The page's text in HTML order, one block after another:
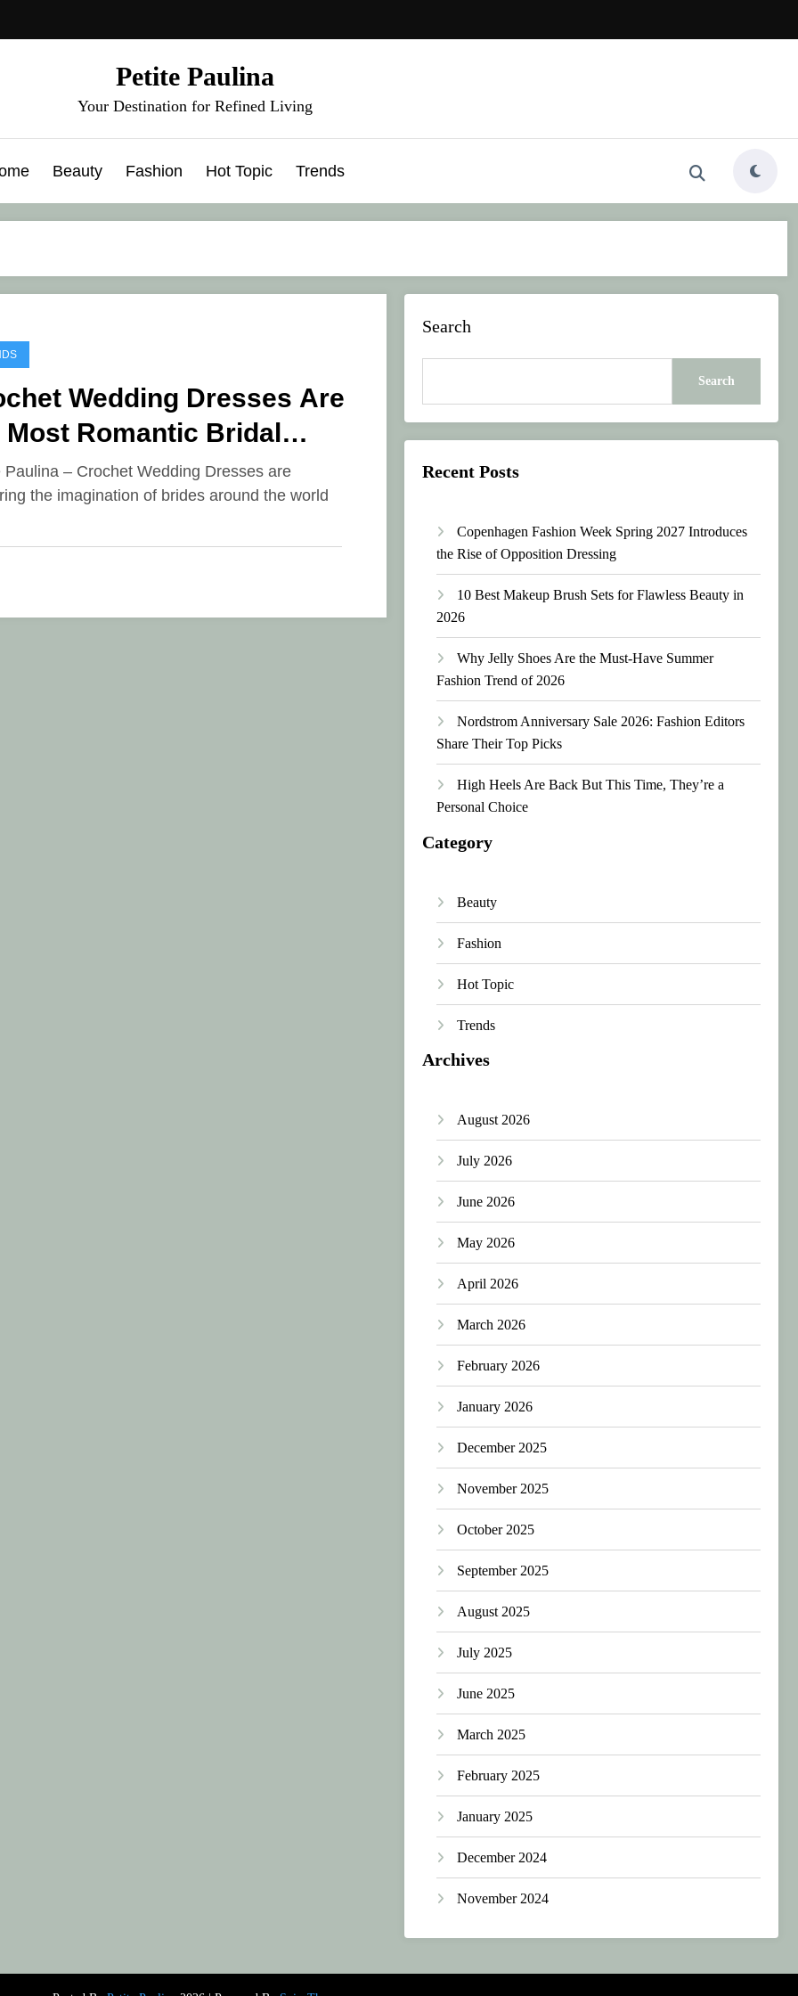
Petite Paulina
Your Destination for Refined Living
Beauty Fashion Hot Topic Trends
Wedding Dresses Are
Most Romantic Bridal
of 2026
Paulina – Crochet Wedding Dresses are
the imagination of brides around the world
Search
Search
Recent Posts
Copenhagen Fashion Week Spring 2027 Introduces
the Rise of Opposition Dressing
10 Best Makeup Brush Sets for Flawless Beauty in
2026
Why Jelly Shoes Are the Must-Have Summer
Fashion Trend of 2026
Nordstrom Anniversary Sale 2026: Fashion Editors
Share Their Top Picks
High Heels Are Back But This Time, They’re a
Personal Choice
Category
Beauty
Fashion
Hot Topic
Trends
Archives
August 2026
July 2026
June 2026
May 2026
April 2026
March 2026
February 2026
January 2026
December 2025
November 2025
October 2025
September 2025
August 2025
July 2025
June 2025
March 2025
February 2025
January 2025
December 2024
November 2024